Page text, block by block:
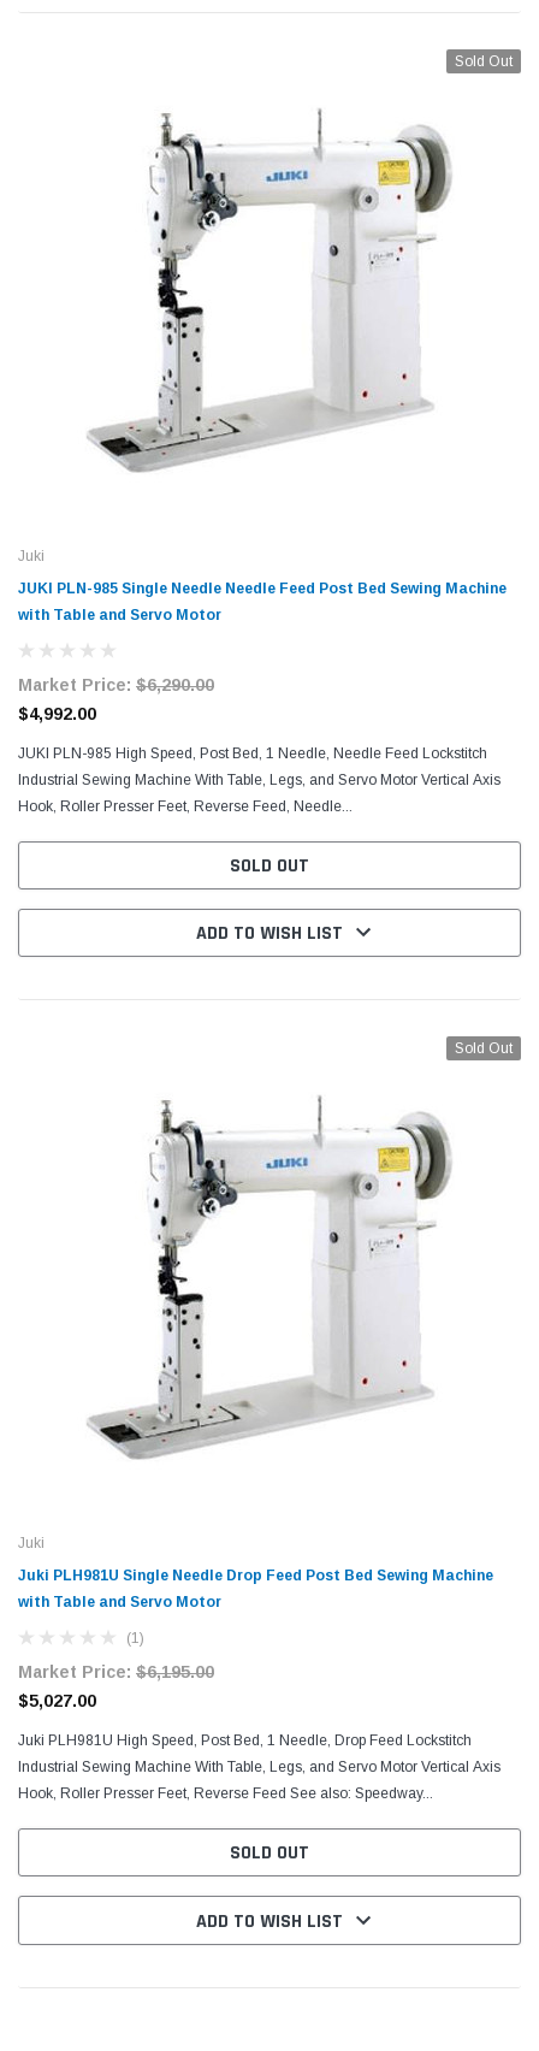
Sold Out
Juki
JUKI PLN-985 Single Needle Needle Feed Post Bed Sewing Machine
with Table and Servo Motor
Market Price: $6,290.00
$4,992.00
JUKI PLN-985 High Speed, Post Bed, 1 Needle, Needle Feed Lockstitch
Industrial Sewing Machine With Table, Legs, and Servo Motor Vertical Axis
Hook, Roller Presser Feet, Reverse Feed, Needle...
SOLD OUT
ADD TO WISH LIST
Sold Out
Juki
Juki PLH981U Single Needle Drop Feed Post Bed Sewing Machine
with Table and Servo Motor
(1)
Market Price: $6,195.00
$5,027.00
Juki PLH981U High Speed, Post Bed, 1 Needle, Drop Feed Lockstitch
Industrial Sewing Machine With Table, Legs, and Servo Motor Vertical Axis
Hook, Roller Presser Feet, Reverse Feed See also: Speedway...
SOLD OUT
ADD TO WISH LIST